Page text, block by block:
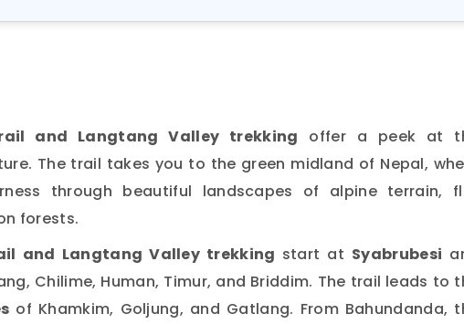
and Langtang Valley trekking offer a peek at
The trail takes you to the green midland of Nepal,
through beautiful landscapes of alpine terrain,
forests.
and Langtang Valley trekking start at Syabrubesi
Chilime, Human, Timur, and Briddim. The trail leads to
of Khamkim, Goljung, and Gatlang. From Bahundanda,